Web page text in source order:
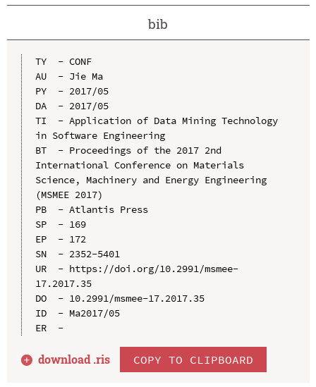
bib
TY  - CONF
AU  - Jie Ma
PY  - 2017/05
DA  - 2017/05
TI  - Application of Data Mining Technology
in Software Engineering
BT  - Proceedings of the 2017 2nd
International Conference on Materials
Science, Machinery and Energy Engineering
(MSMEE 2017)
PB  - Atlantis Press
SP  - 169
EP  - 172
SN  - 2352-5401
UR  - https://doi.org/10.2991/msmee-
17.2017.35
DO  - 10.2991/msmee-17.2017.35
ID  - Ma2017/05
ER  -
download .ris COPY TO CLIPBOARD